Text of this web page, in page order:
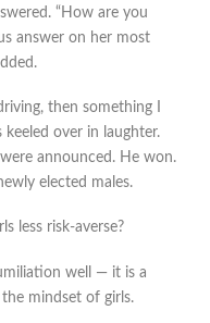
“How are you
answer on her most
then something I
keeled over in laughter.
announced. He won.
elected males.
less risk-averse?
well — it is a
mindset of girls.